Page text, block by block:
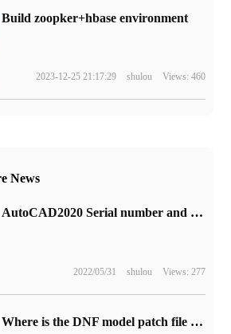
Build zoopker+hbase environment
2023-12-25 21:17:29 shulou Views: 460
News
AutoCAD2020 Serial number and key how to install Activation Picture and text tutorial
2022/05/31 shulou Views: 277
Where is the DNF model patch file directory? installation folder ImagePacks2 location